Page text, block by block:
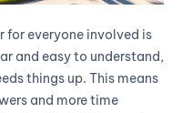
for everyone involved is
and easy to understand,
things up. This means
and more time